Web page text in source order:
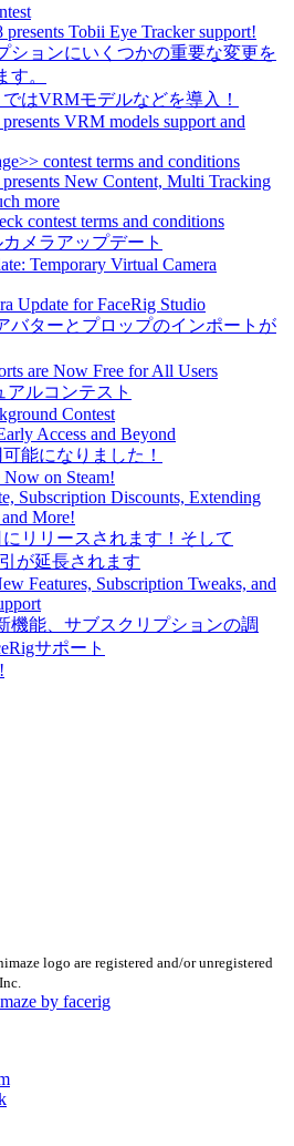
Tobii Eye Tracker support!
ションにいくつかの重要な変更を
。
ではVRMモデルなどを導入！
VRM models support and
contest terms and conditions
New Content, Multi Tracking
more
contest terms and conditions
メラアップデート
Temporary Virtual Camera
Update for FaceRig Studio
バターとプロップのインポートが
are Now Free for All Users
アルコンテスト
Contest
Access and Beyond
能になりました！
on Steam!
Subscription Discounts, Extending
More!
にリリースされます！そして
が延長されます
Features, Subscription Tweaks, and
機能、サブスクリプションの調
サポート
logo are registered and/or unregistered